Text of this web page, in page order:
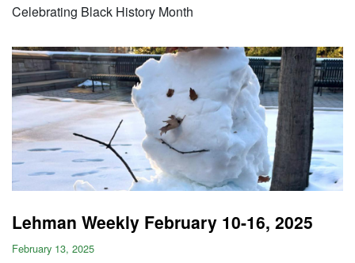
Celebrating Black History Month
Lehman Weekly February 10-16, 2025
February 13, 2025